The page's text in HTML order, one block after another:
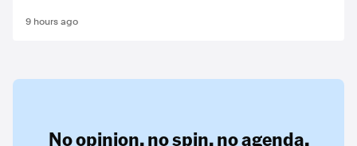
9 hours ago
No opinion,no spin,no agenda.